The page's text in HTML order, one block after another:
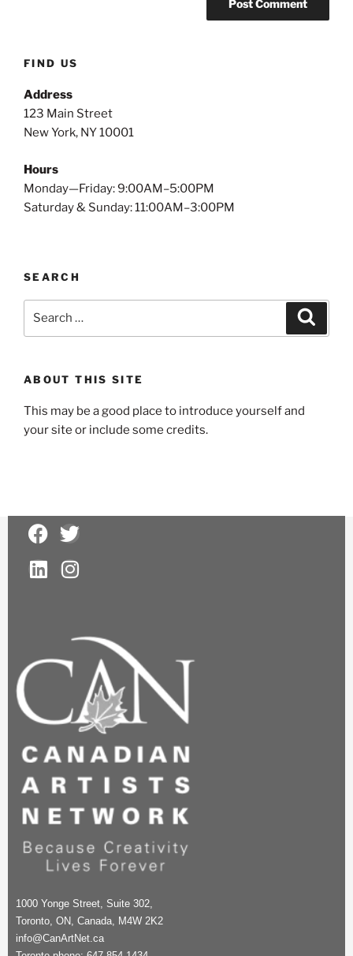
FIND US
Address
123 Main Street
New York, NY 10001
Hours
Monday—Friday: 9:00AM–5:00PM
Saturday & Sunday: 11:00AM–3:00PM
SEARCH
ABOUT THIS SITE
This may be a good place to introduce yourself and
your site or include some credits.
1000 Yonge Street, Suite 302,
Toronto, ON, Canada, M4W 2K2
info@CanArtNet.ca